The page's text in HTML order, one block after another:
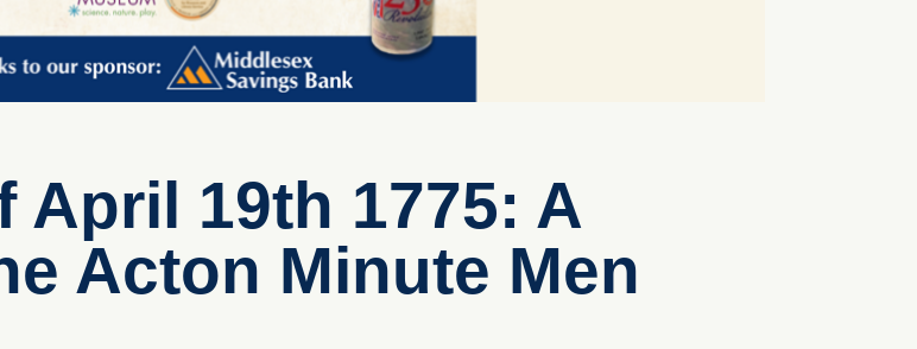
April 19th 1775: A
Acton Minute Men